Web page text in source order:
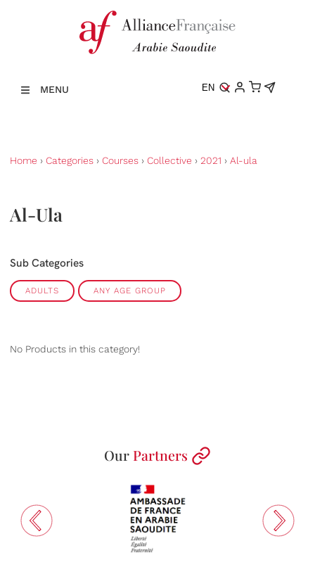
MENU EN
Home › Categories › Courses › Collective › 2021 › Al-ula
Al-Ula
Sub Categories
ADULTS ANY AGE GROUP
No Products in this category!
Our Partners